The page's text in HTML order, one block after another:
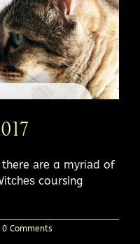
аrе a mуrіаd of
coursing
0 Comments